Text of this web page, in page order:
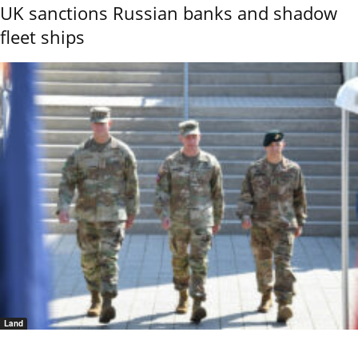
UK sanctions Russian banks and shadow
fleet ships
Land